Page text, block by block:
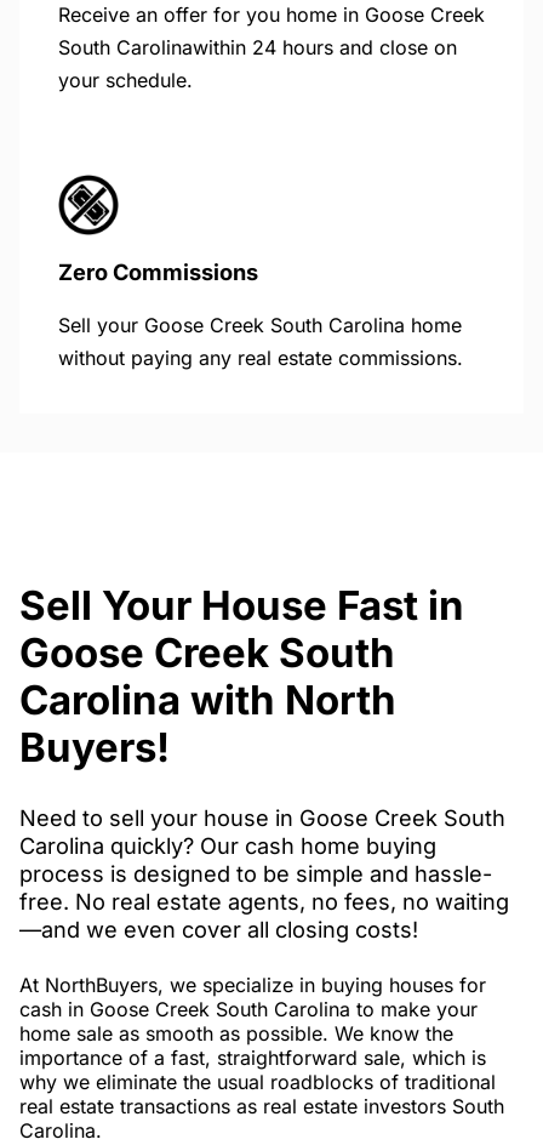
Receive an offer for you home in Goose Creek
South Carolinawithin 24 hours and close on
your schedule.
Zero Commissions
Sell your Goose Creek South Carolina home
without paying any real estate commissions.
Sell Your House Fast in
Goose Creek South
Carolina with North
Buyers!
Need to sell your house in Goose Creek South
Carolina quickly? Our cash home buying
process is designed to be simple and hassle-
free. No real estate agents, no fees, no waiting
—and we even cover all closing costs!
At NorthBuyers, we specialize in buying houses for
cash in Goose Creek South Carolina to make your
home sale as smooth as possible. We know the
importance of a fast, straightforward sale, which is
why we eliminate the usual roadblocks of traditional
real estate transactions as real estate investors South
Carolina.